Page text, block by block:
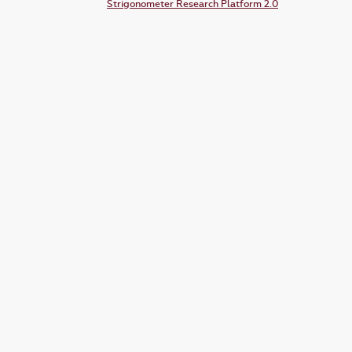
Strigonometer Research Platform 2.0